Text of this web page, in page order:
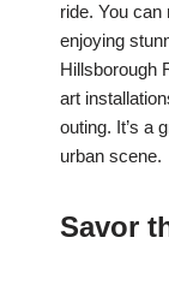
ride. You
enjoying
Hillsborough
art
outing. It’s a
urban scene.
Savor